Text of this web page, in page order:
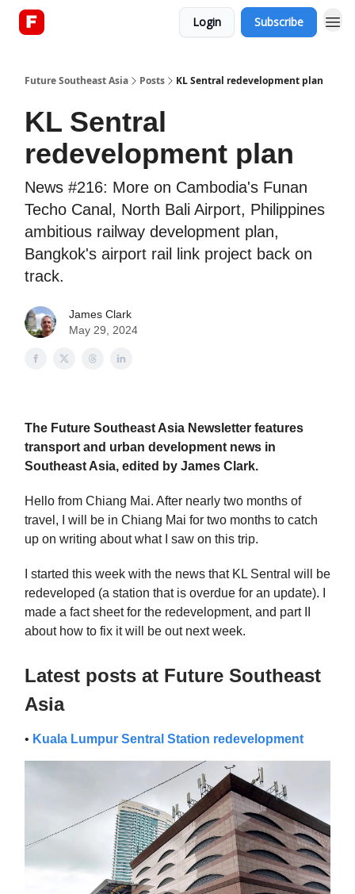
Login Subscribe
Future Southeast Asia Posts KL Sentral redevelopment plan
KL Sentral
redevelopment plan
News #216: More on Cambodia's Funan
Techo Canal, North Bali Airport, Philippines
ambitious railway development plan,
Bangkok's airport rail link project back on
track.
James Clark
May 29, 2024
The Future Southeast Asia Newsletter features
transport and urban development news in
Southeast Asia, edited by James Clark.
Hello from Chiang Mai. After nearly two months of
travel, I will be in Chiang Mai for two months to catch
up on writing about what I saw on this trip.
I started this week with the news that KL Sentral will be
redeveloped (a station that is overdue for an update). I
made a fact sheet for the redevelopment, and part II
about how to fix it will be out next week.
Latest posts at Future Southeast
Asia
• Kuala Lumpur Sentral Station redevelopment